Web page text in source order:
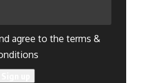
agree to the terms &